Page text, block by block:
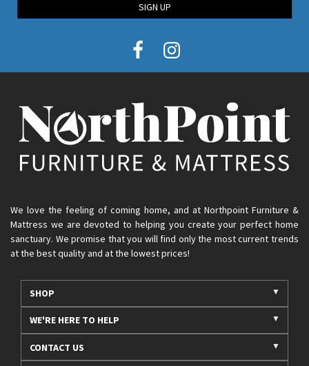
SIGN UP
We love the feeling of coming home, and at Northpoint Furniture &
Mattress we are devoted to helping you create your perfect home
sanctuary. We promise that you will find only the most current trends
at the best quality and at the lowest prices!
SHOP
WE'RE HERE TO HELP
CONTACT US